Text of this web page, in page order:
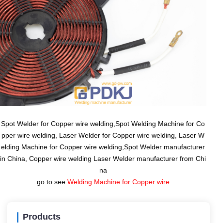
Spot Welder for Copper wire welding,Spot Welding Machine for Co
pper wire welding, Laser Welder for Copper wire welding, Laser W
elding Machine for Copper wire welding,Spot Welder manufacturer
in China, Copper wire welding Laser Welder manufacturer from Chi
na
go to see Welding Machine for Copper wire
Products